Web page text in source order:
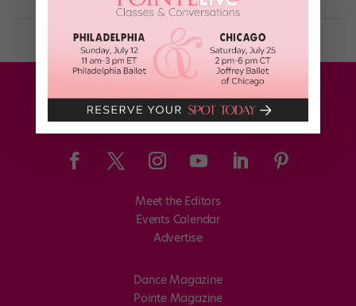
Meet the Editors
Events Calendar
Advertise
Dance Magazine
Pointe Magazine